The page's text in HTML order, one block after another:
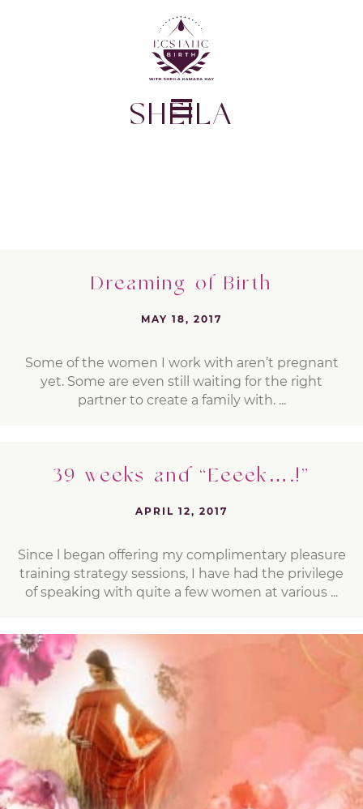
SHEILA
Dreaming of Birth
MAY 18, 2017
Some of the women I work with aren’t pregnant
yet. Some are even still waiting for the right
partner to create a family with. ...
39 weeks and “Eeeek….!”
APRIL 12, 2017
Since l began offering my complimentary pleasure
training strategy sessions, I have had the privilege
of speaking with quite a few women at various ...